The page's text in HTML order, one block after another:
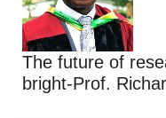
The future of
bright-Prof.